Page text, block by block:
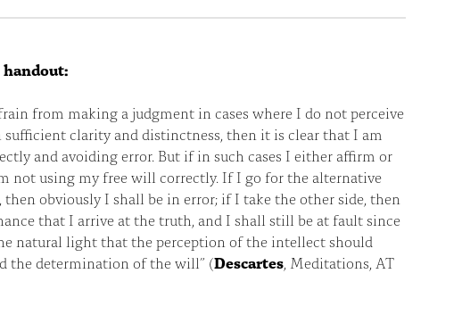
handout:
from making a judgment in cases where I do not perceive
clarity and distinctness, then it is clear that I am
and avoiding error. But if in such cases I either affirm or
not using my free will correctly. If I go for the alternative
obviously I shall be in error; if I take the other side, then
that I arrive at the truth, and I shall still be at fault since
natural light that the perception of the intellect should
the determination of the will” (Descartes, Meditations, AT